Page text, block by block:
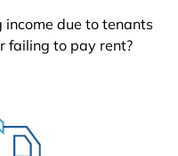
due to tenants
failing to pay rent?